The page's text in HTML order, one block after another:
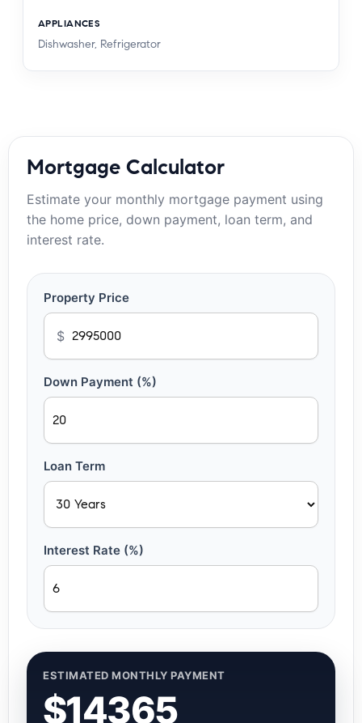
APPLIANCES
Dishwasher, Refrigerator
Mortgage Calculator
Estimate your monthly mortgage payment using
the home price, down payment, loan term, and
interest rate.
Property Price
$
Down Payment (%)
Loan Term
Interest Rate (%)
ESTIMATED MONTHLY PAYMENT
$14365